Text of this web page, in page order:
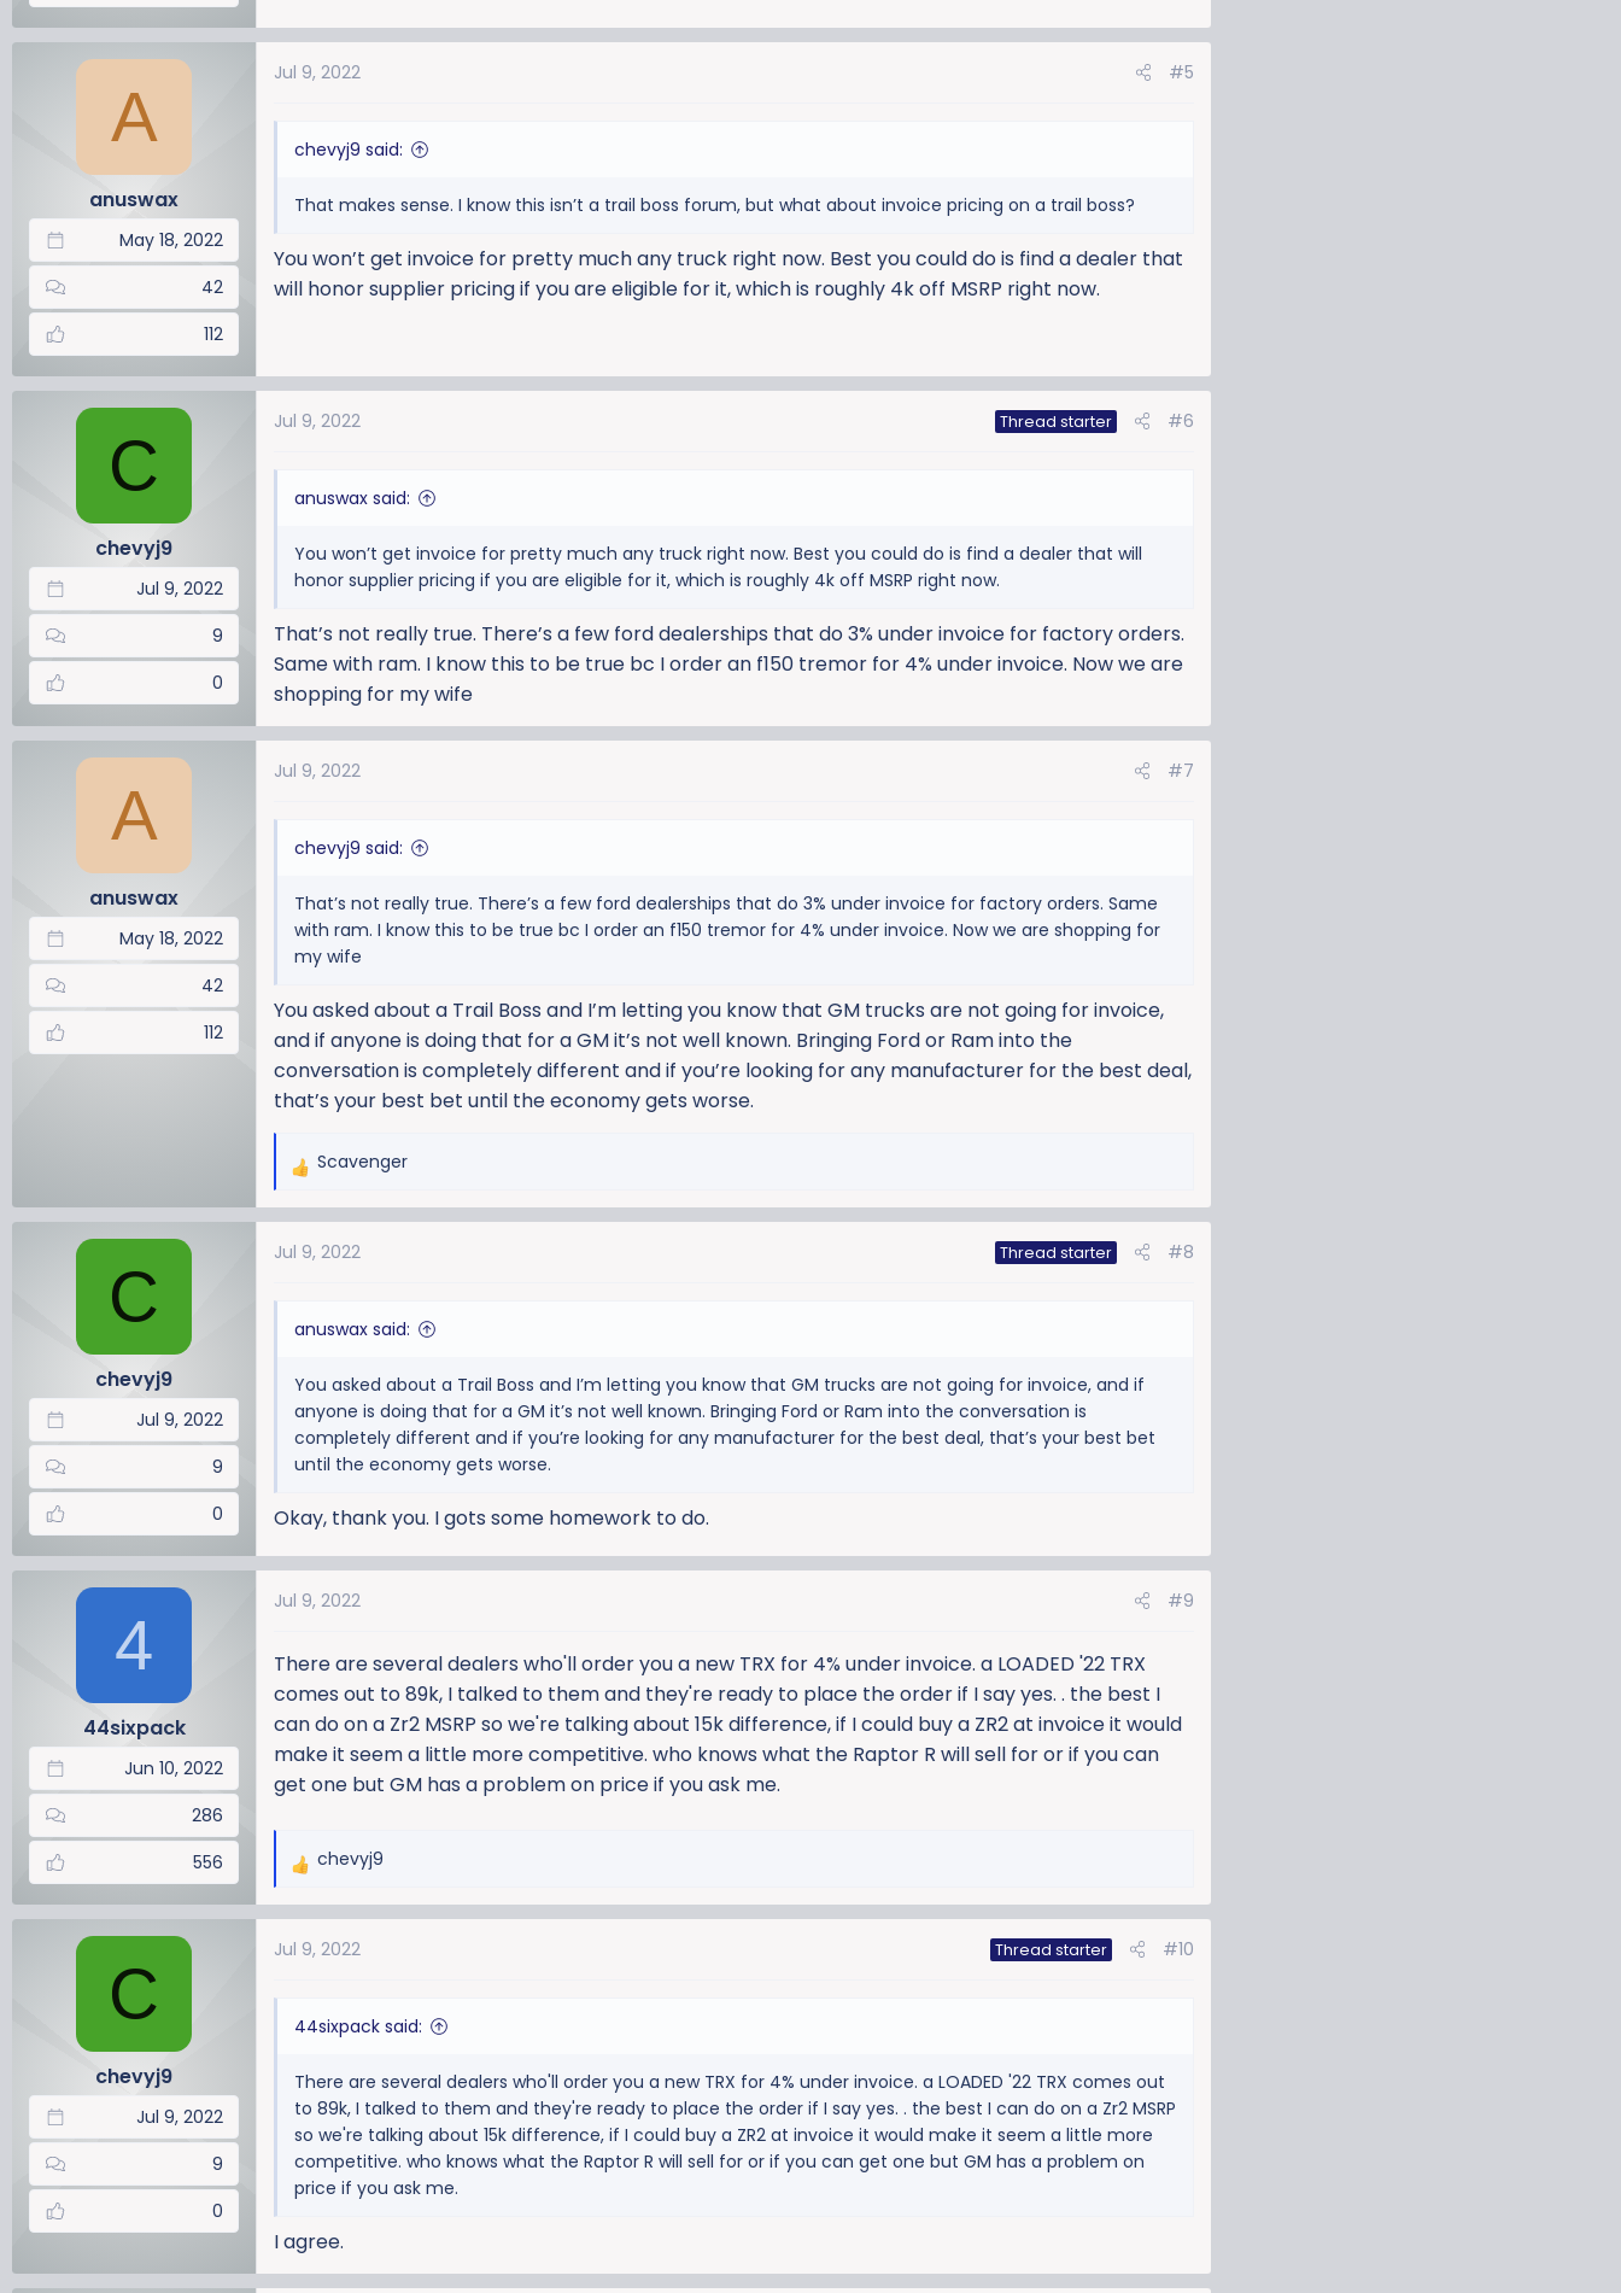
A
anuswax
May 18, 2022
42
112
Jul 9, 2022 #5
chevyj9 said:
That makes sense. I know this isn’t a trail boss forum, but what about invoice pricing on a trail boss?
You won’t get invoice for pretty much any truck right now. Best you could do is find a dealer that
will honor supplier pricing if you are eligible for it, which is roughly 4k off MSRP right now.
C
chevyj9
Jul 9, 2022
9
0
Jul 9, 2022 Thread starter #6
anuswax said:
You won’t get invoice for pretty much any truck right now. Best you could do is find a dealer that will
honor supplier pricing if you are eligible for it, which is roughly 4k off MSRP right now.
That’s not really true. There’s a few ford dealerships that do 3% under invoice for factory orders.
Same with ram. I know this to be true bc I order an f150 tremor for 4% under invoice. Now we are
shopping for my wife
A
anuswax
May 18, 2022
42
112
Jul 9, 2022 #7
chevyj9 said:
That’s not really true. There’s a few ford dealerships that do 3% under invoice for factory orders. Same
with ram. I know this to be true bc I order an f150 tremor for 4% under invoice. Now we are shopping for
my wife
You asked about a Trail Boss and I’m letting you know that GM trucks are not going for invoice,
and if anyone is doing that for a GM it’s not well known. Bringing Ford or Ram into the
conversation is completely different and if you’re looking for any manufacturer for the best deal,
that’s your best bet until the economy gets worse.
R
a
c
o
s
Scavenger
C
chevyj9
Jul 9, 2022
9
0
Jul 9, 2022 Thread starter #8
anuswax said:
You asked about a Trail Boss and I’m letting you know that GM trucks are not going for invoice, and if
anyone is doing that for a GM it’s not well known. Bringing Ford or Ram into the conversation is
completely different and if you’re looking for any manufacturer for the best deal, that’s your best bet
until the economy gets worse.
Okay, thank you. I gots some homework to do.
4
44sixpack
Jun 10, 2022
286
556
Jul 9, 2022 #9
There are several dealers who'll order you a new TRX for 4% under invoice. a LOADED '22 TRX
comes out to 89k, I talked to them and they're ready to place the order if I say yes. . the best I
can do on a Zr2 MSRP so we're talking about 15k difference, if I could buy a ZR2 at invoice it would
make it seem a little more competitive. who knows what the Raptor R will sell for or if you can
get one but GM has a problem on price if you ask me.
R
a
c
o
s
chevyj9
C
chevyj9
Jul 9, 2022
9
0
Jul 9, 2022 Thread starter #10
44sixpack said:
There are several dealers who'll order you a new TRX for 4% under invoice. a LOADED '22 TRX comes out
to 89k, I talked to them and they're ready to place the order if I say yes. . the best I can do on a Zr2 MSRP
so we're talking about 15k difference, if I could buy a ZR2 at invoice it would make it seem a little more
competitive. who knows what the Raptor R will sell for or if you can get one but GM has a problem on
price if you ask me.
I agree.